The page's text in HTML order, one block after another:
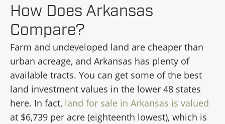
How Does Arkansas
Compare?
Farm and undeveloped land are cheaper than
urban acreage, and Arkansas has plenty of
available tracts. You can get some of the best
land investment values in the lower 48 states
here. In fact, land for sale in Arkansas is valued
at $6,739 per acre (eighteenth lowest), which is